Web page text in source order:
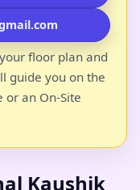
floor plan and
guide you on the
or an On-Site
Kaushik